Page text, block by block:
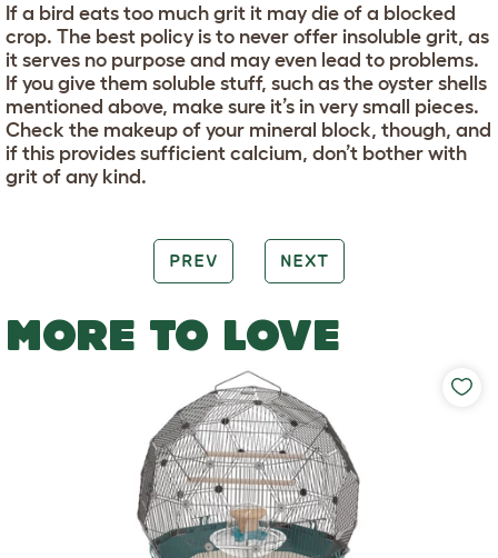
If a bird eats too much grit it may die of a blocked
crop. The best policy is to never offer insoluble grit, as
it serves no purpose and may even lead to problems.
If you give them soluble stuff, such as the oyster shells
mentioned above, make sure it’s in very small pieces.
Check the makeup of your mineral block, though, and
if this provides sufficient calcium, don’t bother with
grit of any kind.
PREV NEXT
MORE TO LOVE